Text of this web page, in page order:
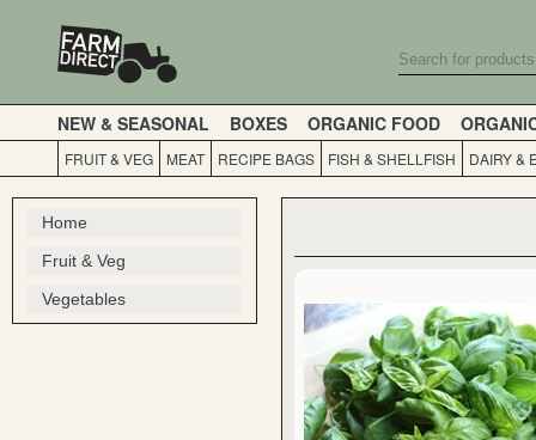
NEW & SEASONAL BOXES ORGANIC FOOD
FRUIT & VEG MEAT RECIPE BAGS FISH & SHELLFISH DAIRY &
Home
Fruit & Veg
Vegetables